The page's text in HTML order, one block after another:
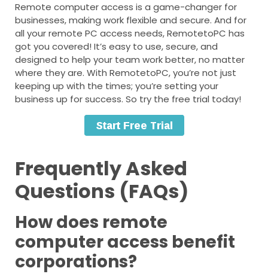
Remote computer access is a game-changer for
businesses, making work flexible and secure. And for
all your remote PC access needs, RemotetoPC has
got you covered! It’s easy to use, secure, and
designed to help your team work better, no matter
where they are. With RemotetoPC, you’re not just
keeping up with the times; you’re setting your
business up for success. So try the free trial today!
Frequently Asked
Questions (FAQs)
How does remote
computer access benefit
corporations?